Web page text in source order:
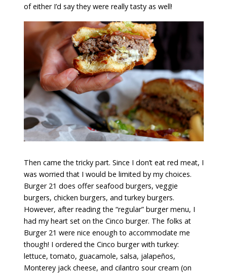
of either I’d say they were really tasty as well!
Then came the tricky part. Since I don’t eat red meat, I
was worried that I would be limited by my choices.
Burger 21 does offer seafood burgers, veggie
burgers, chicken burgers, and turkey burgers.
However, after reading the “regular” burger menu, I
had my heart set on the Cinco burger. The folks at
Burger 21 were nice enough to accommodate me
though! I ordered the Cinco burger with turkey:
lettuce, tomato, guacamole, salsa, jalapeños,
Monterey jack cheese, and cilantro sour cream (on